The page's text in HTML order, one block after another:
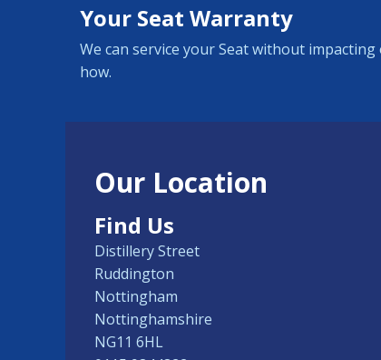
Your Seat Warranty
We can service your Seat without
how.
Our Location
Find Us
Distillery Street
Ruddington
Nottingham
Nottinghamshire
NG11 6HL